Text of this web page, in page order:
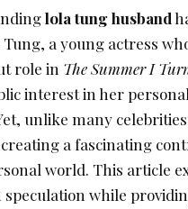
lola tung husband
a young actress
role in The Summer I
interest in her
unlike many
a fascinating
world. This article
while